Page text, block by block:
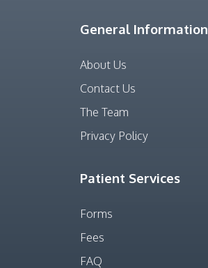
General Information
About Us
Contact Us
The Team
Privacy Policy
Patient Services
Forms
Fees
FAQ